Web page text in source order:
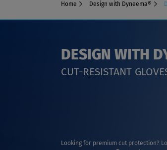
Home Design with Dyneema®
DESIGN WITH
CUT-RESISTANT
Looking for premium cut protection?